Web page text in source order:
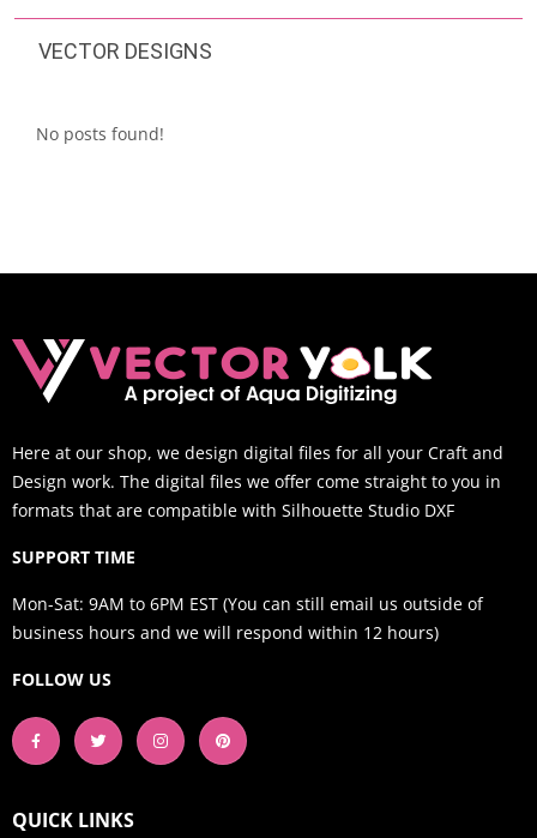
VECTOR DESIGNS
No posts found!
Here at our shop, we design digital files for all your Craft and
Design work. The digital files we offer come straight to you in
formats that are compatible with Silhouette Studio DXF
SUPPORT TIME
Mon-Sat: 9AM to 6PM EST (You can still email us outside of
business hours and we will respond within 12 hours)
FOLLOW US
QUICK LINKS